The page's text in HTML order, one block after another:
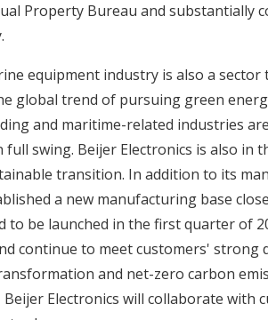
Property Bureau and substantially
equipment industry is also a
global trend of pursuing green
and maritime-related industries
full swing. Beijer Electronics is also in
transition. In addition to its
a new manufacturing base
to be launched in the first quarter of
continue to meet customers'
and net-zero carbon
Beijer Electronics will collaborate